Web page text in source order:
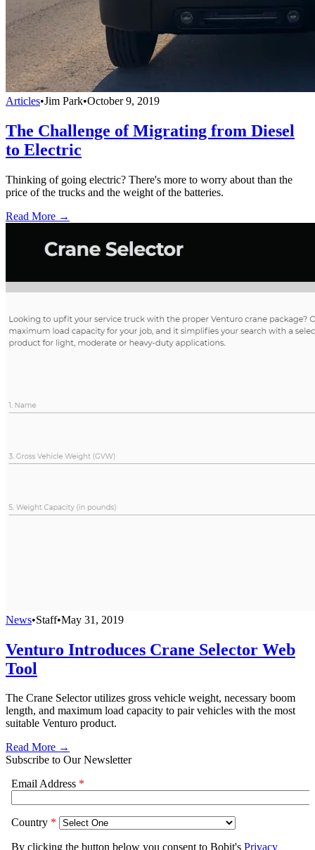
Articles•Jim Park•October 9, 2019
The Challenge of Migrating from Diesel
to Electric
Thinking of going electric? There's more to worry about than the
price of the trucks and the weight of the batteries.
Read More →
News•Staff•May 31, 2019
Venturo Introduces Crane Selector Web
Tool
The Crane Selector utilizes gross vehicle weight, necessary boom
length, and maximum load capacity to pair vehicles with the most
suitable Venturo product.
Read More →
Subscribe to Our Newsletter